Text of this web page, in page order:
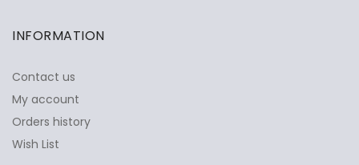
INFORMATION
Contact us
My account
Orders history
Wish List